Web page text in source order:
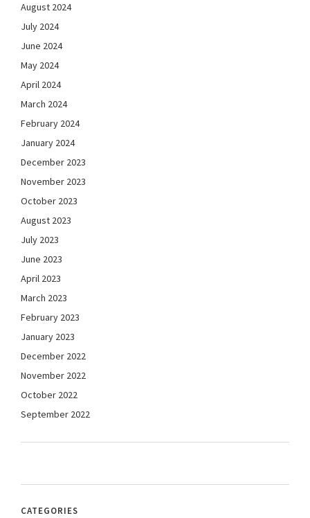
August 2024
July 2024
June 2024
May 2024
April 2024
March 2024
February 2024
January 2024
December 2023
November 2023
October 2023
August 2023
July 2023
June 2023
April 2023
March 2023
February 2023
January 2023
December 2022
November 2022
October 2022
September 2022
CATEGORIES